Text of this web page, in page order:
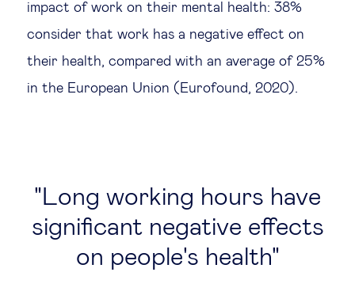
impact of work on their mental health: 38%
consider that work has a negative effect on
their health, compared with an average of 25%
in the European Union (Eurofound, 2020).
Long working hours have
significant negative effects
on people's health